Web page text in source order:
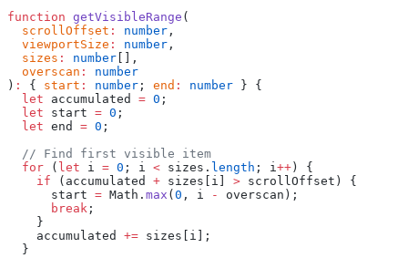
function getVisibleRange (
  scrollOffset
: number ,
  viewportSize
: number ,
  sizes
: number [],
  overscan
:
number
) : { start : number ; end : number } {
  let
accumulated = 0 ;
  let
start = 0 ;
  let
end = 0 ;
  // Find first visible item
  for
( let i = 0 ; i < sizes. length ; i++ ) {
    if
(accumulated + sizes[i] > scrollOffset) {
      start
= Math. max ( 0 , i -
overscan);
      break
;
    }
    accumulated
+= sizes[i];
  }